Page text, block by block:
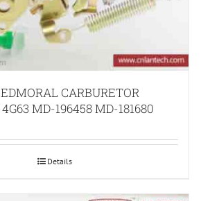
CARBURETOR
MD-196458 MD-181680
Details